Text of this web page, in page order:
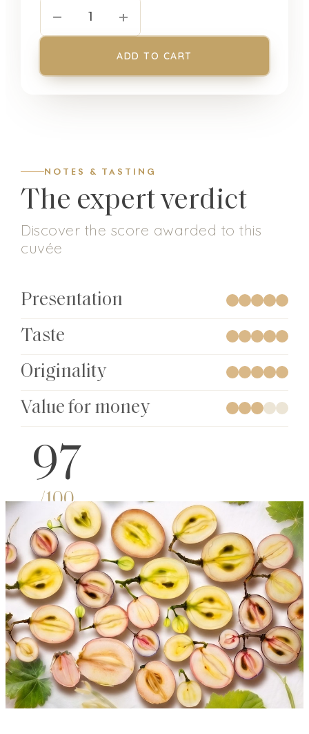
− 1 +
ADD TO CART
NOTES & TASTING
The expert verdict
Discover the score awarded to this
cuvée
Presentation
Taste
Originality
Value for money
97
/100